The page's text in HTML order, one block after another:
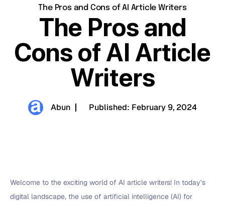
The Pros and Cons of AI Article Writers
The Pros and
Cons of AI Article
Writers
Abun Published: February 9, 2024
Welcome to the exciting world of AI article writers! In today’s
digital landscape, the use of artificial intelligence (AI) for